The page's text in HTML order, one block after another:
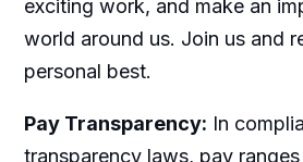
exciting work, and make an
world around us. Join us and
personal best.
Pay Transparency: In
transparency laws, pay